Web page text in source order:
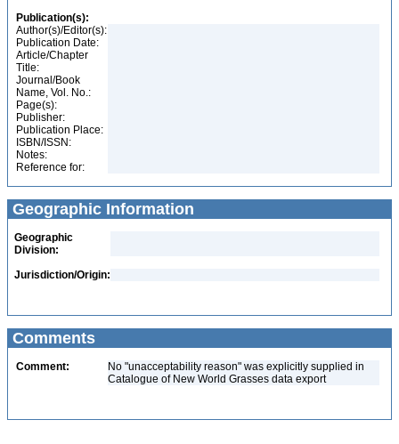
Publication(s):
Author(s)/Editor(s):
Publication Date:
Article/Chapter
Title:
Journal/Book
Name, Vol. No.:
Page(s):
Publisher:
Publication Place:
ISBN/ISSN:
Notes:
Reference for:
Geographic Information
Geographic
Division:
Jurisdiction/Origin:
Comments
Comment:
No "unacceptability reason" was explicitly supplied in
Catalogue of New World Grasses data export